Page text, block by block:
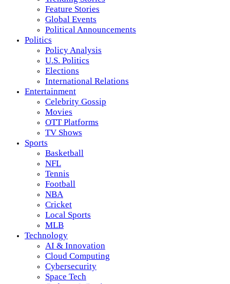
Feature Stories
Global Events
Political Announcements
Politics
Policy Analysis
U.S. Politics
Elections
International Relations
Entertainment
Celebrity Gossip
Movies
OTT Platforms
TV Shows
Sports
Basketball
NFL
Tennis
Football
NBA
Cricket
Local Sports
MLB
Technology
AI & Innovation
Cloud Computing
Cybersecurity
Space Tech